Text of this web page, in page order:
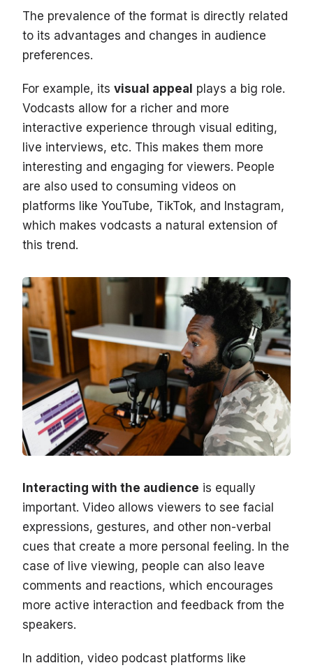
The prevalence of the format is directly related
to its advantages and changes in audience
preferences.
For example, its visual appeal plays a big role.
Vodcasts allow for a richer and more
interactive experience through visual editing,
live interviews, etc. This makes them more
interesting and engaging for viewers. People
are also used to consuming videos on
platforms like YouTube, TikTok, and Instagram,
which makes vodcasts a natural extension of
this trend.
Interacting with the audience is equally
important. Video allows viewers to see facial
expressions, gestures, and other non-verbal
cues that create a more personal feeling. In the
case of live viewing, people can also leave
comments and reactions, which encourages
more active interaction and feedback from the
speakers.
In addition, video podcast platforms like